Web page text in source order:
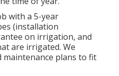
with a 5-year
(installation
on irrigation, and
are irrigated. We
maintenance plans to fit